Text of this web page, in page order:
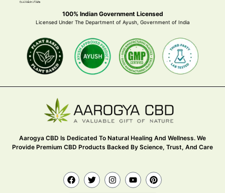
100% Indian Government Licensed
Licensed Under The Department of Ayush, Government of India
Aarogya CBD Is Dedicated To Natural Healing And Wellness. We
Provide Premium CBD Products Backed By Science, Trust, And Care